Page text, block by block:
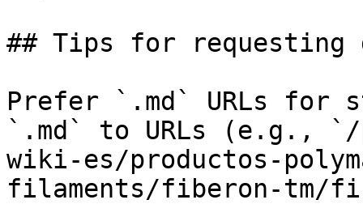
## Tips for requesting
Prefer `.md` URLs for
`.md` to URLs (e.g., `/
wiki-es/productos-
filaments/fiberon-tm/